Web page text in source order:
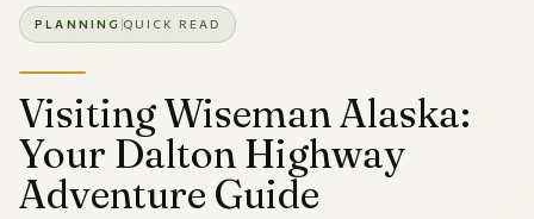
PLANNING QUICK READ
Visiting Wiseman Alaska:
Your Dalton Highway
Adventure Guide